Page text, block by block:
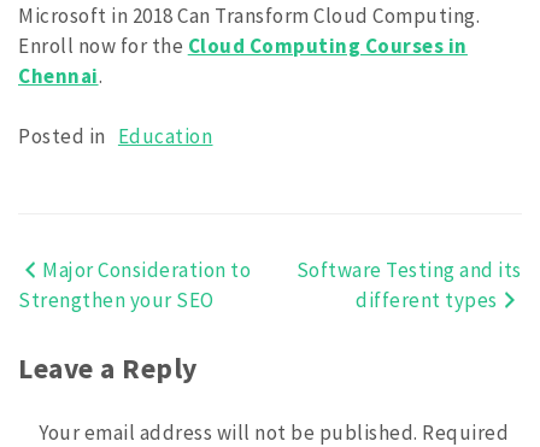
Microsoft in 2018 Can Transform Cloud Computing.
Enroll now for the Cloud Computing Courses in
Chennai.
Posted in Education
Post
Major Consideration to
Strengthen your SEO
Software Testing and its
different types
Leave a Reply
Your email address will not be published. Required